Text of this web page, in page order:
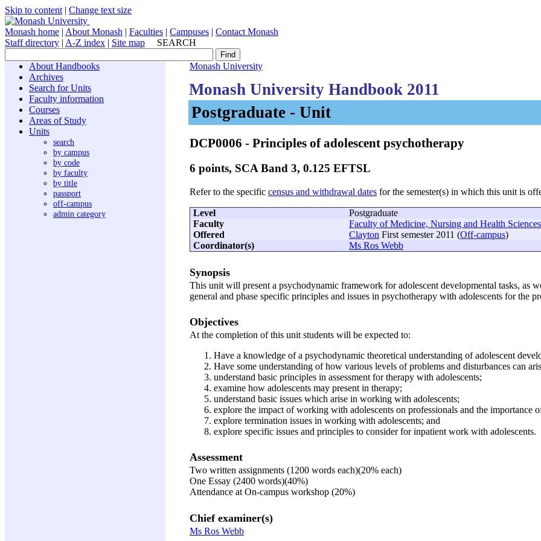
Skip to content | Change text size
Monash home | About Monash | Faculties | Campuses | Contact Monash
Staff directory | A-Z index | Site map SEARCH
About Handbooks
Archives
Search for Units
Faculty information
Courses
Areas of Study
Units
search
by campus
by code
by faculty
by title
passport
off-campus
admin category
Monash University
Monash University Handbook 2011
Postgraduate - Unit
DCP0006 - Principles of adolescent psychotherapy
6 points, SCA Band 3, 0.125 EFTSL
Refer to the specific census and withdrawal dates for the semester(s) in which this unit is
Level
Postgraduate
Faculty
Faculty of Medicine, Nursing and Health Sciences
Offered
Clayton First semester 2011 (Off-campus)
Coordinator(s)
Ms Ros Webb
Synopsis
This unit will present a psychodynamic framework for adolescent developmental tasks, as
general and phase specific principles and issues in psychotherapy with adolescents for the
Objectives
At the completion of this unit students will be expected to:
Have a knowledge of a psychodynamic theoretical understanding of adolescent
Have some understanding of how various levels of problems and disturbances can
understand basic principles in assessment for therapy with adolescents;
examine how adolescents may present in therapy;
understand basic issues which arise in working with adolescents;
explore the impact of working with adolescents on professionals and the importance
explore termination issues in working with adolescents; and
explore specific issues and principles to consider for inpatient work with adolescents.
Assessment
Two written assignments (1200 words each)(20% each)
One Essay (2400 words)(40%)
Attendance at On-campus workshop (20%)
Chief examiner(s)
Ms Ros Webb